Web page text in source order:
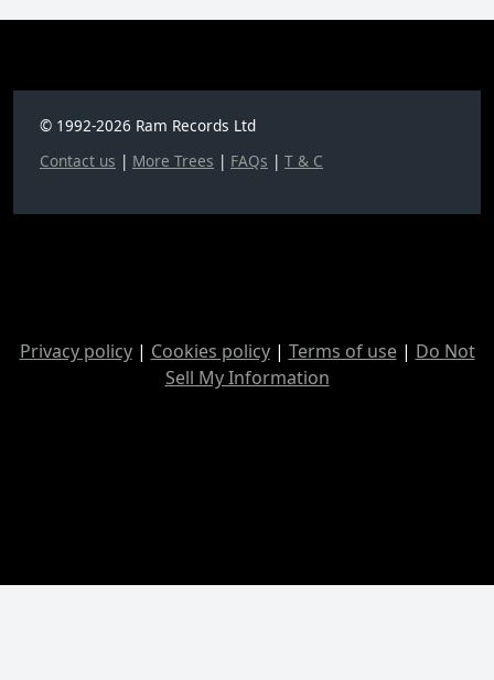
© 1992-2026 Ram Records Ltd
Contact us | More Trees | FAQs | T & C
Privacy policy| Cookies policy| Terms of use| Do Not
Sell My Information